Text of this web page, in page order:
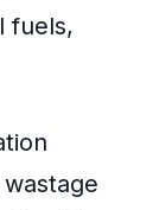
fuels,